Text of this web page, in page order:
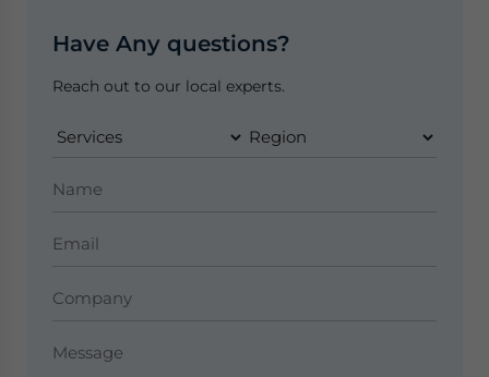
Have Any questions?
Reach out to our local experts.